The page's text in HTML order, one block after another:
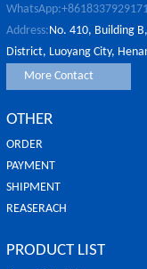
Address:No. 410, Building
District, Luoyang City,
More Contact
OTHER
ORDER
PAYMENT
SHIPMENT
REASERACH
PRODUCT LIST